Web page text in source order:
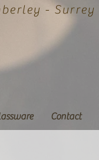
- Surrey
Contact